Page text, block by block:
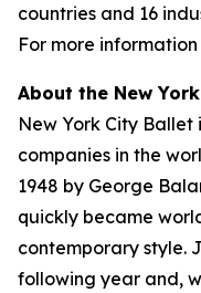
countries and 16
For more
About the New
New York City
companies in the
1948 by George
quickly became
contemporary style.
following year and,